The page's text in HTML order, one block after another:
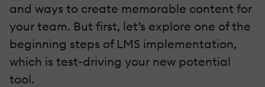
and ways to create memorable content for
your team. But first, let’s explore one of the
beginning steps of LMS implementation,
which is test-driving your new potential
tool.